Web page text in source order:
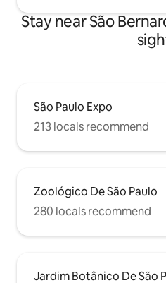
Stay near São
São Paulo Expo
213 locals recommend
Zoológico De São Paulo
280 locals recommend
Jardim Botânico De São